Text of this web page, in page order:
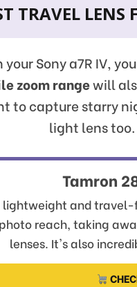
TRAVEL LENS
Sony a7R IV,
zoom rangewill
to capture starry
light lens too.
Tamron
lightweight and
reach, taking
lenses. It's also